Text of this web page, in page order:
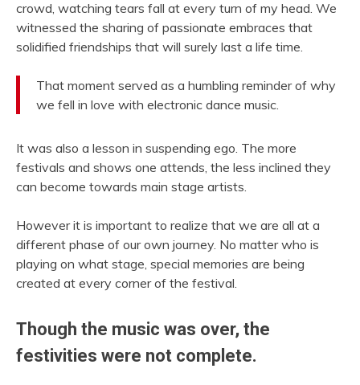
crowd, watching tears fall at every turn of my head. We
witnessed the sharing of passionate embraces that
solidified friendships that will surely last a life time.
That moment served as a humbling reminder of why
we fell in love with electronic dance music.
It was also a lesson in suspending ego. The more
festivals and shows one attends, the less inclined they
can become towards main stage artists.
However it is important to realize that we are all at a
different phase of our own journey. No matter who is
playing on what stage, special memories are being
created at every corner of the festival.
Though the music was over, the
festivities were not complete.